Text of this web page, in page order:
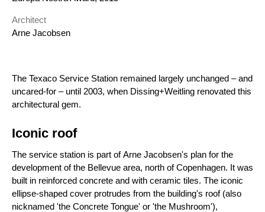
Architect
Arne Jacobsen
The Texaco Service Station remained largely unchanged – and
uncared-for – until 2003, when Dissing+Weitling renovated this
architectural gem.
Iconic roof
The service station is part of Arne Jacobsen's plan for the
development of the Bellevue area, north of Copenhagen. It was
built in reinforced concrete and with ceramic tiles. The iconic
ellipse-shaped cover protrudes from the building's roof (also
nicknamed 'the Concrete Tongue' or 'the Mushroom'),